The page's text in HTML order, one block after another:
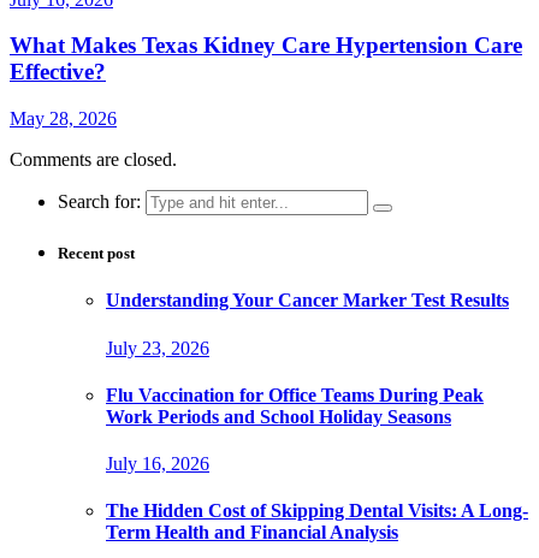
What Makes Texas Kidney Care Hypertension Care
Effective?
May 28, 2026
Comments are closed.
Search for:
Recent post
Understanding Your Cancer Marker Test Results
July 23, 2026
Flu Vaccination for Office Teams During Peak
Work Periods and School Holiday Seasons
July 16, 2026
The Hidden Cost of Skipping Dental Visits: A Long-
Term Health and Financial Analysis